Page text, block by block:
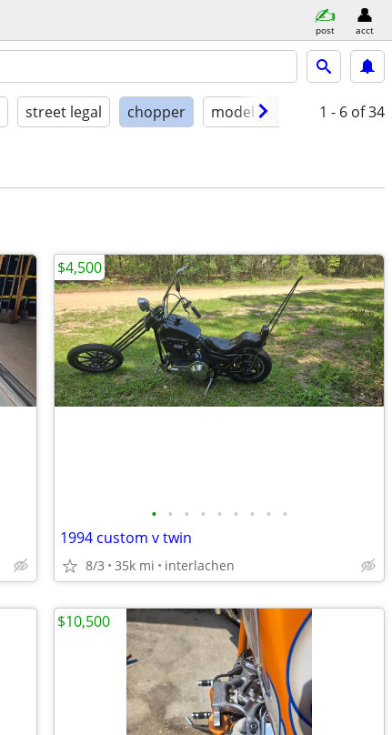
post acct
street legal chopper model year condition
1 - 6 of 34
• • • • • • • • •
1994 custom v twin
8/3 35k mi interlachen
$4,500
$10,500